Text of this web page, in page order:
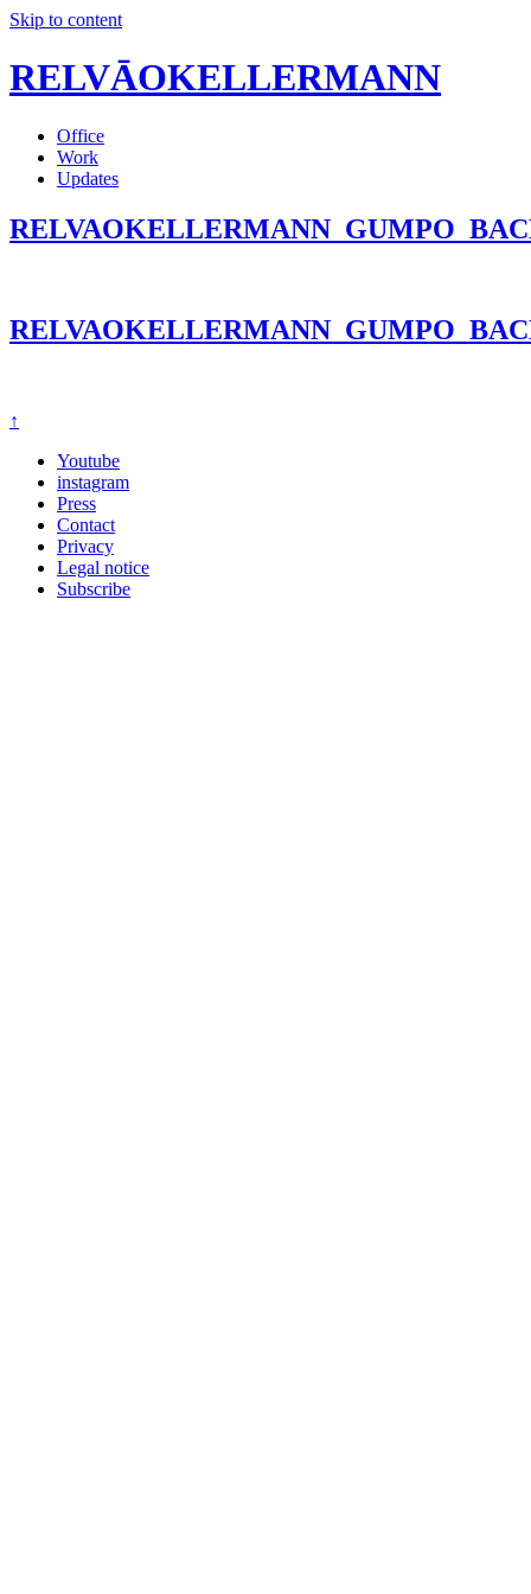
Skip to content
RELVĀOKELLERMANN
Office
Work
Updates
↑
Youtube
instagram
Press
Contact
Privacy
Legal notice
Subscribe